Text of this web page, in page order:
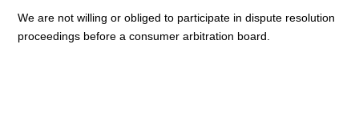
We are not willing or obliged to participate in dispute resolution
proceedings before a consumer arbitration board.